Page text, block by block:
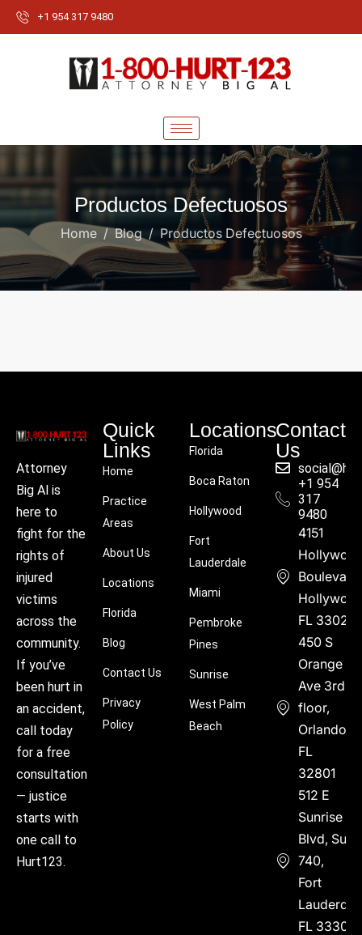
+1 954 317 9480
Productos Defectuosos
Home Blog Productos Defectuosos
Attorney
Big Al is
here to
fight for the
rights of
injured
victims
across the
community.
If you’ve
been hurt in
an accident,
call today
for a free
consultation
— justice
starts with
one call to
Hurt123.
Quick
Links
Home
Practice
Areas
About Us
Locations
Florida
Blog
Contact Us
Privacy
Policy
Locations
Florida
Boca Raton
Hollywood
Fort
Lauderdale
Miami
Pembroke
Pines
Sunrise
West Palm
Beach
Contact
Us
+1 954
317
9480
4151
Boulevard,
FL 33021
450 S
Orange
Ave 3rd
floor,
Orlando,
FL
32801
512 E
Sunrise
Blvd, Suite
740,
Fort
FL 33304